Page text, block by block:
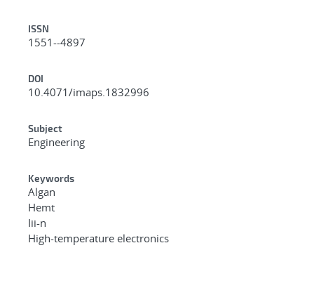
ISSN
1551--4897
DOI
10.4071/imaps.1832996
Subject
Engineering
Keywords
Algan
Hemt
Iii-n
High-temperature electronics